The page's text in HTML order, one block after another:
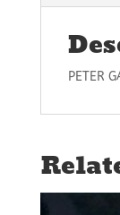
PETER